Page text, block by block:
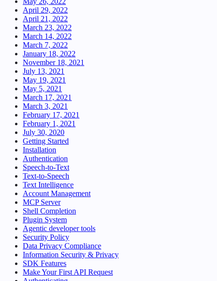
April 29, 2022
April 21, 2022
March 23, 2022
March 14, 2022
March 7, 2022
January 18, 2022
November 18, 2021
July 13, 2021
May 19, 2021
May 5, 2021
March 17, 2021
March 3, 2021
February 17, 2021
February 1, 2021
July 30, 2020
Getting Started
Installation
Authentication
Speech-to-Text
Text-to-Speech
Text Intelligence
Account Management
MCP Server
Shell Completion
Plugin System
Agentic developer tools
Security Policy
Data Privacy Compliance
Information Security & Privacy
SDK Features
Make Your First API Request